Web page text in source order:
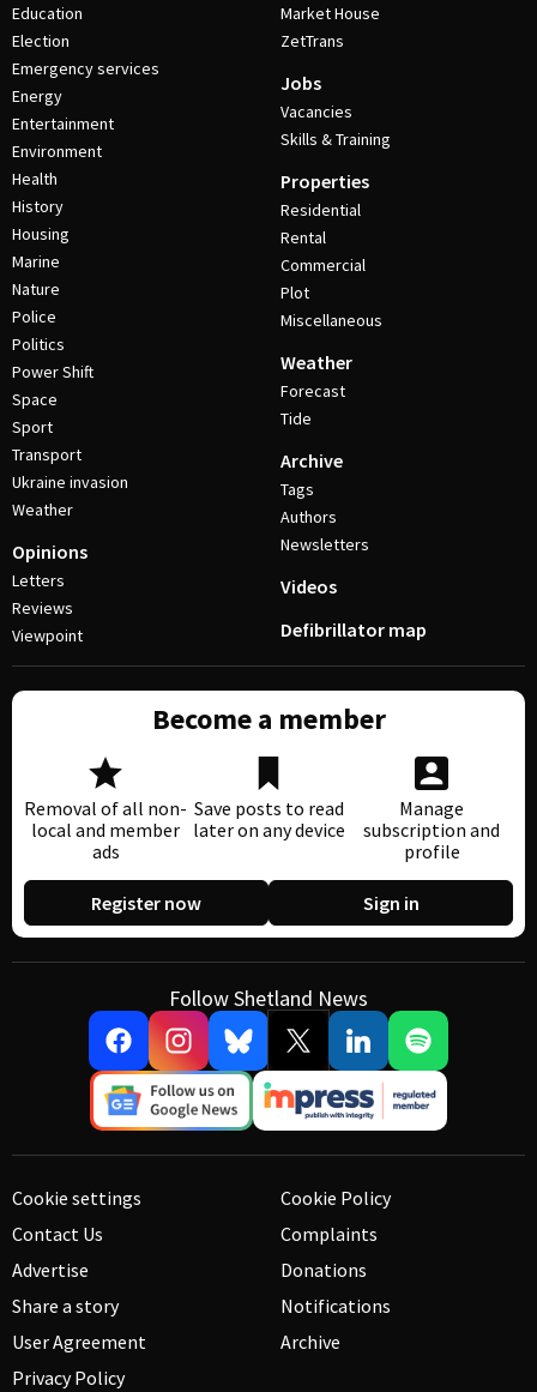
Education
Election
Emergency services
Energy
Entertainment
Environment
Health
History
Housing
Marine
Nature
Police
Politics
Power Shift
Space
Sport
Transport
Ukraine invasion
Weather
Opinions
Letters
Reviews
Viewpoint
Market House
ZetTrans
Jobs
Vacancies
Skills & Training
Properties
Residential
Rental
Commercial
Plot
Miscellaneous
Weather
Forecast
Tide
Archive
Tags
Authors
Newsletters
Videos
Defibrillator map
Become a member
Removal of all non-
local and member
ads
Save posts to read
later on any device
Manage
subscription and
profile
Register now Sign in
Follow Shetland News
Cookie settings
Contact Us
Advertise
Share a story
User Agreement
Privacy Policy
Cookie Policy
Complaints
Donations
Notifications
Archive